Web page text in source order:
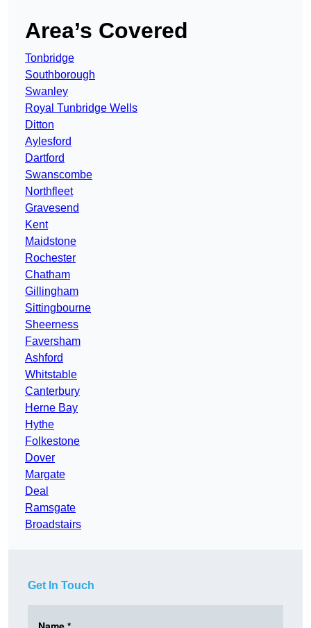
Area’s Covered
Tonbridge
Southborough
Swanley
Royal Tunbridge Wells
Ditton
Aylesford
Dartford
Swanscombe
Northfleet
Gravesend
Kent
Maidstone
Rochester
Chatham
Gillingham
Sittingbourne
Sheerness
Faversham
Ashford
Whitstable
Canterbury
Herne Bay
Hythe
Folkestone
Dover
Margate
Deal
Ramsgate
Broadstairs
Get In Touch